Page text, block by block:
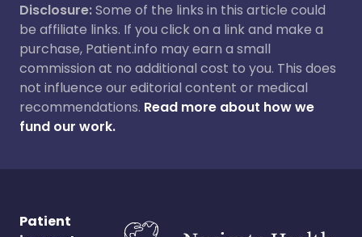
Disclosure:Some of the links in this article could
be affiliate links. If you click on a link and make a
purchase, Patient.info may earn a small
commission at no additional cost to you. This does
not influence our editorial content or medical
recommendations. Read more about how we
fund our work.
Patient